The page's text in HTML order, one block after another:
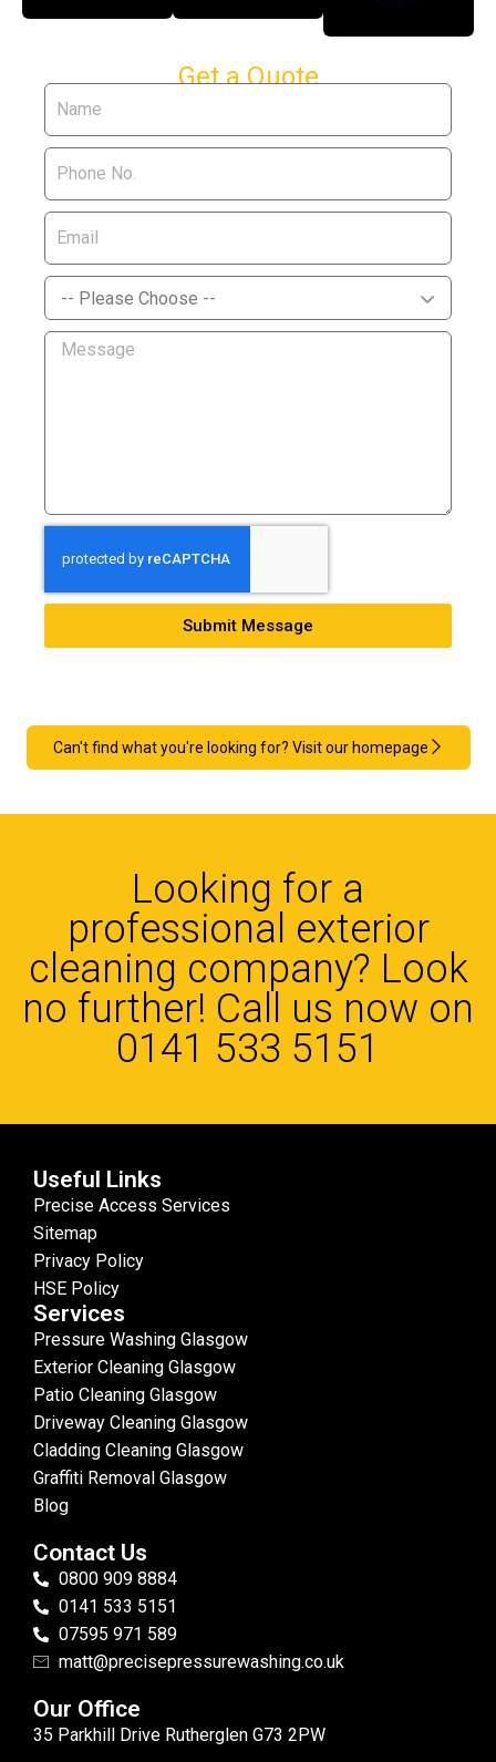
Get a Quote
Submit Message
Can't find what you're looking for? Visit our homepage
Looking for a
professional exterior
cleaning company? Look
no further! Call us now on
0141 533 5151
Useful Links
Precise Access Services
Sitemap
Privacy Policy
HSE Policy
Services
Pressure Washing Glasgow
Exterior Cleaning Glasgow
Patio Cleaning Glasgow
Driveway Cleaning Glasgow
Cladding Cleaning Glasgow
Graffiti Removal Glasgow
Blog
Contact Us
0800 909 8884
0141 533 5151
07595 971 589
matt@precisepressurewashing.co.uk
Our Office
35 Parkhill Drive Rutherglen G73 2PW